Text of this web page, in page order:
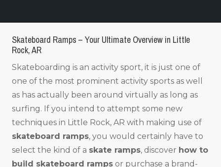
Skateboard Ramps – Your Ultimate Overview in Little
Rock, AR
Skateboarding is an activity sport, it is just one of
one of the most prominent activity sports as well
as has actually been around virtually as long as
surfing. If you intend to attempt some new
techniques in Little Rock, AR with making use of
skateboard ramps, you would certainly have to
select the kind of a skate ramps, discover how to
build skateboard ramps or purchase a brand-